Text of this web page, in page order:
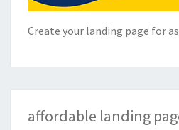
Create your landing page for
affordable landing